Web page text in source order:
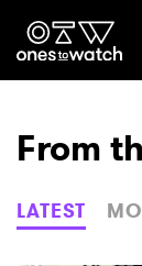
Genre
From
LATEST